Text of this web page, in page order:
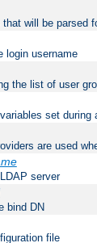
will be parsed
login username
the list of user
set during
are used
server
bind DN
file